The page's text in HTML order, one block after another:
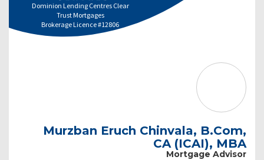
Dominion Lending Centres Clear
Trust Mortgages
Brokerage Licence #12806
Murzban Eruch Chinvala, B.Com,
CA (ICAI), MBA
Mortgage Advisor